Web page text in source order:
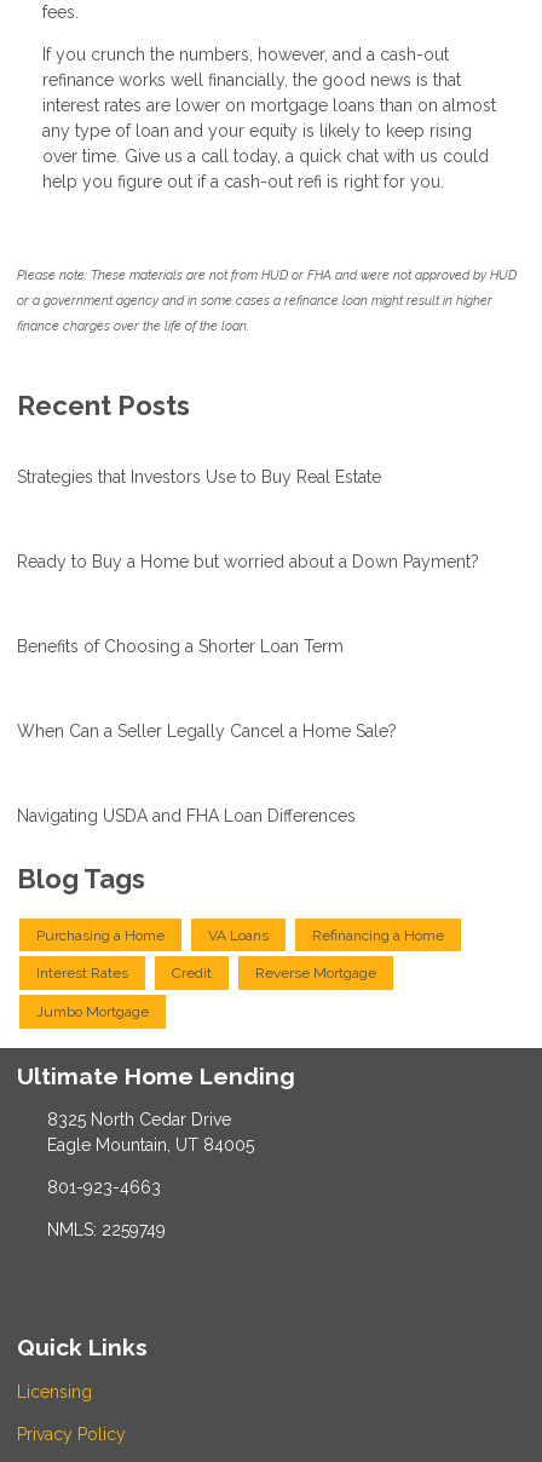
fees.
If you crunch the numbers, however, and a cash-out
refinance works well financially, the good news is that
interest rates are lower on mortgage loans than on almost
any type of loan and your equity is likely to keep rising
over time. Give us a call today, a quick chat with us could
help you figure out if a cash-out refi is right for you.
Please note: These materials are not from HUD or FHA and were not approved by HUD
or a government agency and in some cases a refinance loan might result in higher
finance charges over the life of the loan.
Recent Posts
Strategies that Investors Use to Buy Real Estate
Ready to Buy a Home but worried about a Down Payment?
Benefits of Choosing a Shorter Loan Term
When Can a Seller Legally Cancel a Home Sale?
Navigating USDA and FHA Loan Differences
Blog Tags
Purchasing a Home VA Loans Refinancing a Home
Interest Rates Credit Reverse Mortgage
Jumbo Mortgage
Ultimate Home Lending
8325 North Cedar Drive
Eagle Mountain, UT 84005
801-923-4663
NMLS: 2259749
Quick Links
Licensing
Privacy Policy